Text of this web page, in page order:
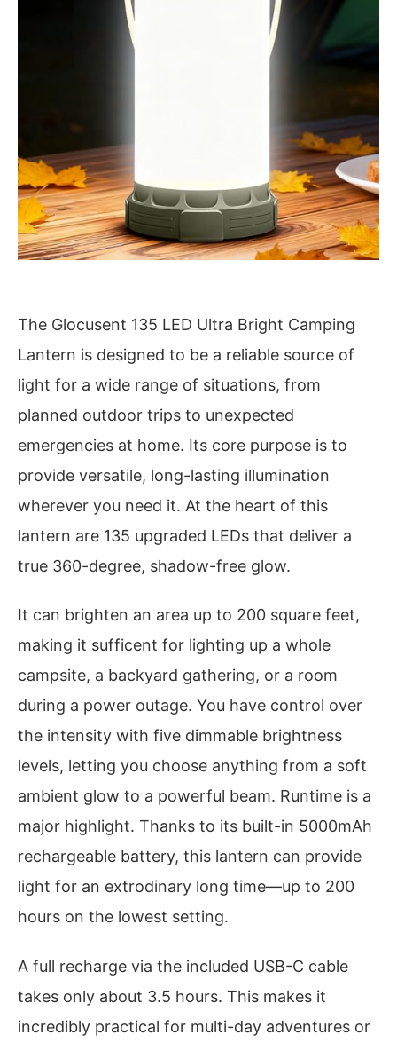
The Glocusent 135 LED Ultra Bright Camping
Lantern is designed to be a reliable source of
light for a wide range of situations, from
planned outdoor trips to unexpected
emergencies at home. Its core purpose is to
provide versatile, long-lasting illumination
wherever you need it. At the heart of this
lantern are 135 upgraded LEDs that deliver a
true 360-degree, shadow-free glow.
It can brighten an area up to 200 square feet,
making it sufficent for lighting up a whole
campsite, a backyard gathering, or a room
during a power outage. You have control over
the intensity with five dimmable brightness
levels, letting you choose anything from a soft
ambient glow to a powerful beam. Runtime is a
major highlight. Thanks to its built-in 5000mAh
rechargeable battery, this lantern can provide
light for an extrodinary long time—up to 200
hours on the lowest setting.
A full recharge via the included USB-C cable
takes only about 3.5 hours. This makes it
incredibly practical for multi-day adventures or